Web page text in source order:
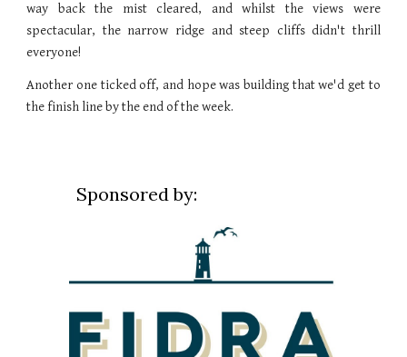
way back the mist cleared, and whilst the views were
spectacular, the narrow ridge and steep cliffs didn't thrill
everyone!
Another one ticked off, and hope was building that we'd get to
the finish line by the end of the week.
Sponsored by: